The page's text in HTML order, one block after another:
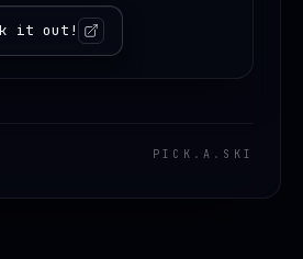
it out!
PICK . A . SKI